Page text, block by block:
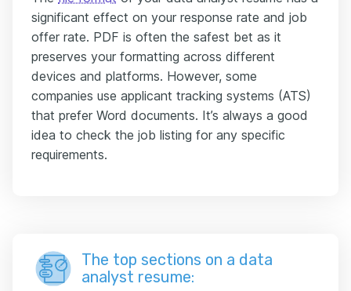
significant effect on your response rate and job
offer rate. PDF is often the safest bet as it
preserves your formatting across different
devices and platforms. However, some
companies use applicant tracking systems (ATS)
that prefer Word documents. It’s always a good
idea to check the job listing for any specific
requirements.
The top sections on a data
analyst resume: